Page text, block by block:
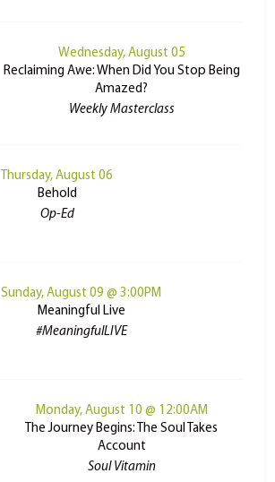
Wednesday, August 05
Reclaiming Awe: When Did You Stop Being
Amazed?
Weekly Masterclass
Thursday, August 06
Behold
Op-Ed
Sunday, August 09 @ 3:00PM
Meaningful Live
#MeaningfulLIVE
Monday, August 10 @ 12:00AM
The Journey Begins: The Soul Takes
Account
Soul Vitamin